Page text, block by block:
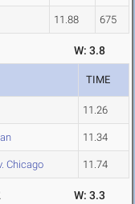
11.88 675
W: 3.8
TIME
11.26
11.34
Chicago 11.74
W: 3.3